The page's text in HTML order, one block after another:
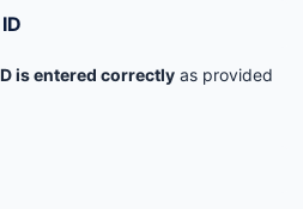
ID
isentered correctly as provided